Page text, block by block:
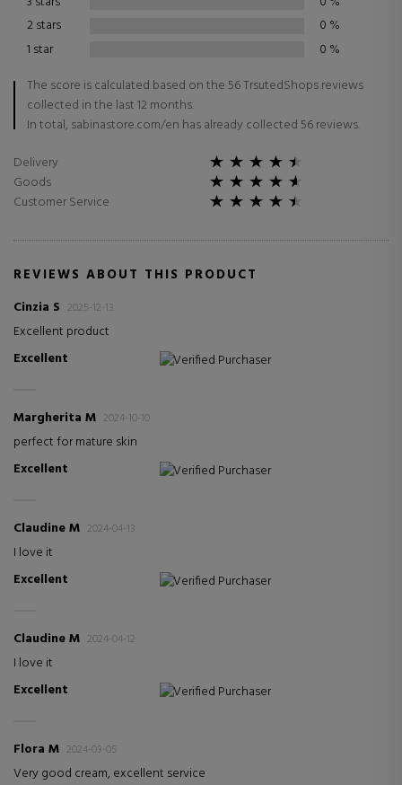
2 stars
0 %
1 star
0 %
The score is calculated based on the 56 TrsutedShops reviews
collected in the last 12 months.
In total, sabinastore.com/en has already collected 56 reviews.
Delivery
Goods
Customer Service
REVIEWS ABOUT THIS PRODUCT
Cinzia S 2025-12-13
Excellent product
Excellent
Verified Purchaser
Margherita M 2024-10-10
perfect for mature skin
Excellent
Verified Purchaser
Claudine M 2024-04-13
I love it
Excellent
Verified Purchaser
Claudine M 2024-04-12
I love it
Excellent
Verified Purchaser
Flora M 2024-03-05
Very good cream, excellent service